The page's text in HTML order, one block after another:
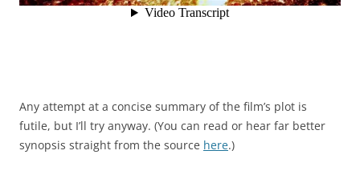
Any attempt at a concise summary of the film’s plot is
futile, but I’ll try anyway. (You can read or hear far better
synopsis straight from the source here.)